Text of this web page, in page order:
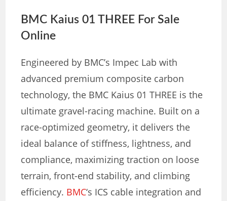
BMC Kaius 01 THREE For Sale
Online
Engineered by BMC’s Impec Lab with
advanced premium composite carbon
technology, the BMC Kaius 01 THREE is the
ultimate gravel-racing machine. Built on a
race-optimized geometry, it delivers the
ideal balance of stiffness, lightness, and
compliance, maximizing traction on loose
terrain, front-end stability, and climbing
efficiency. BMC‘s ICS cable integration and